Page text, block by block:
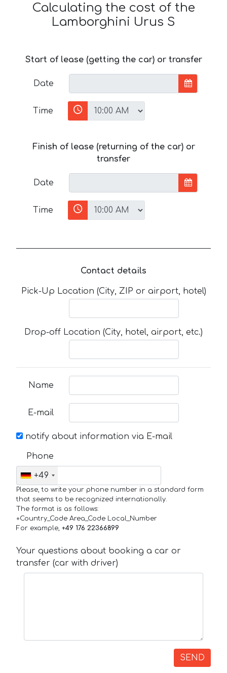
Calculating the cost of the
Lamborghini Urus S
Start of lease (getting the car) or transfer
Date
Time
Finish of lease (returning of the car) or
transfer
Date
Time
Contact details
Pick-Up Location (City, ZIP or airport, hotel)
Drop-off Location (City, hotel, airport, etc.)
Name
E-mail
notify about information via E-mail
Phone
+49
Please, to write your phone number in a standard form
that seems to be recognized internationally.
The format is as follows:
+Country_Code Area_Code Local_Number
For example, +49 176 22366899
Your questions about booking a car or
transfer (car with driver)
SEND